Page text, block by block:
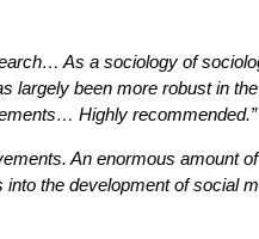
As a sociology of
largely been more robust in
Highly recommended.”
An enormous amount
the development of social